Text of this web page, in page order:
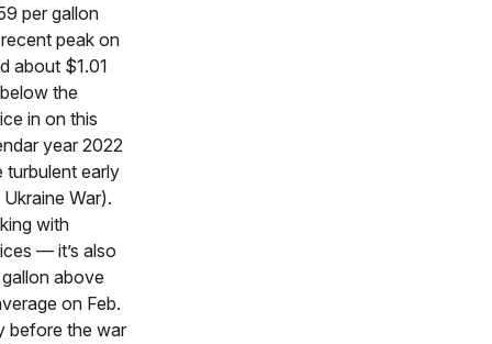
per gallon
peak on
about $1.01
the
in on this
year 2022
turbulent early
War).
with
— it’s also
above
on Feb.
before the war